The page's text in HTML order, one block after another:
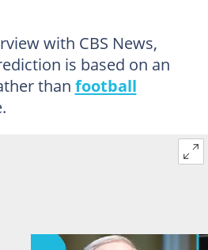
with CBS News,
is based on an
than football